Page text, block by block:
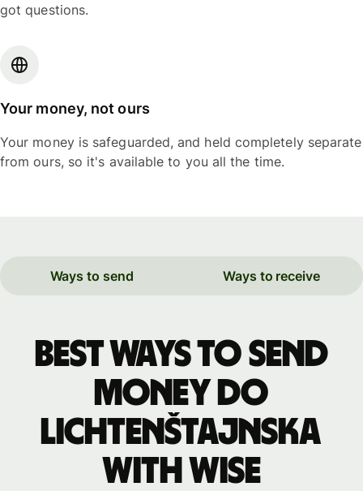
got questions.
Your money, not ours
Your money is safeguarded, and held completely separate
from ours, so it's available to you all the time.
Ways to send Ways to receive
Best ways to send
money do
Lichtenštajnska
with WISE